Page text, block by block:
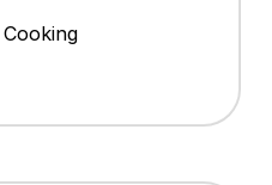
Cooking